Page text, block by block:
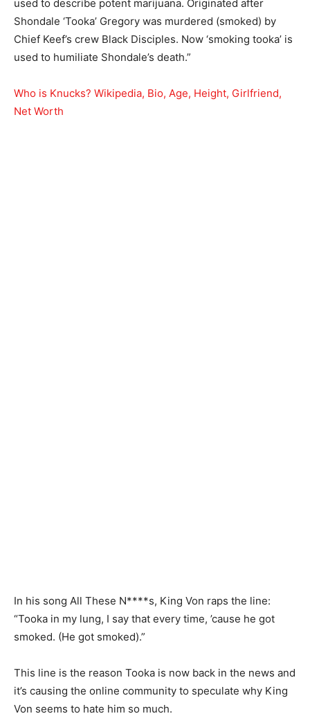
used to describe potent marijuana. Originated after
Shondale ‘Tooka’ Gregory was murdered (smoked) by
Chief Keef’s crew Black Disciples. Now ‘smoking tooka’ is
used to humiliate Shondale’s death.”
Who is Knucks? Wikipedia, Bio, Age, Height, Girlfriend,
Net Worth
In his song All These N****s, King Von raps the line:
“Tooka in my lung, I say that every time, ’cause he got
smoked. (He got smoked).”
This line is the reason Tooka is now back in the news and
it’s causing the online community to speculate why King
Von seems to hate him so much.